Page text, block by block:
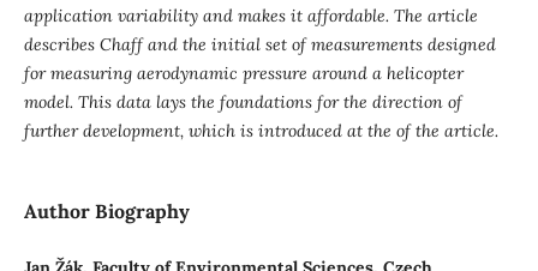
application variability and makes it affordable. The article
describes Chaff and the initial set of measurements designed
for measuring aerodynamic pressure around a helicopter
model. This data lays the foundations for the direction of
further development, which is introduced at the of the article.
Author Biography